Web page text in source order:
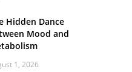
Hidden Dance
Mood and
1, 2026